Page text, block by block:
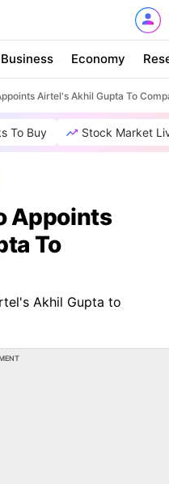
Business Economy
Airtel's Akhil Gupta To
To Buy Stock Market
Appoints
To
Akhil Gupta to